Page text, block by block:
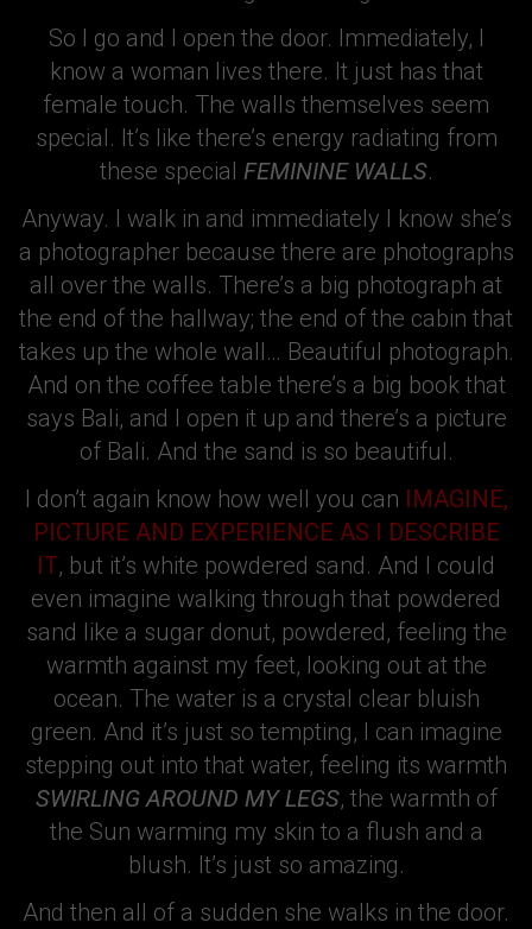
So I go and I open the door. Immediately, I
know a woman lives there. It just has that
female touch. The walls themselves seem
special. It’s like there’s energy radiating from
these special FEMININE WALLS.
Anyway. I walk in and immediately I know she’s
a photographer because there are photographs
all over the walls. There’s a big photograph at
the end of the hallway; the end of the cabin that
takes up the whole wall… Beautiful photograph.
And on the coffee table there’s a big book that
says Bali, and I open it up and there’s a picture
of Bali. And the sand is so beautiful.
I don’t again know how well you can IMAGINE,
PICTURE AND EXPERIENCE AS I DESCRIBE
IT, but it’s white powdered sand. And I could
even imagine walking through that powdered
sand like a sugar donut, powdered, feeling the
warmth against my feet, looking out at the
ocean. The water is a crystal clear bluish
green. And it’s just so tempting, I can imagine
stepping out into that water, feeling its warmth
SWIRLING AROUND MY LEGS, the warmth of
the Sun warming my skin to a flush and a
blush. It’s just so amazing.
And then all of a sudden she walks in the door.